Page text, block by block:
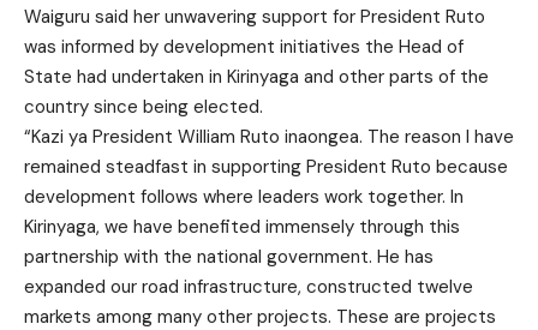
Waiguru said her unwavering support for President Ruto
was informed by development initiatives the Head of
State had undertaken in Kirinyaga and other parts of the
country since being elected.
“Kazi ya President William Ruto inaongea. The reason I have
remained steadfast in supporting President Ruto because
development follows where leaders work together. In
Kirinyaga, we have benefited immensely through this
partnership with the national government. He has
expanded our road infrastructure, constructed twelve
markets among many other projects. These are projects